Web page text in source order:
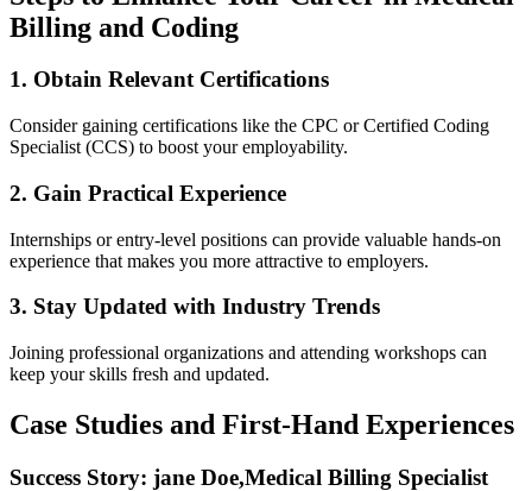
Billing and Coding
1. Obtain Relevant Certifications
Consider ⁢gaining certifications like‍ the CPC or Certified Coding
Specialist (CCS) ⁢to boost your employability.
2. Gain Practical Experience
Internships or entry-level positions can provide valuable‌ hands-on
experience that‌ makes you⁣ more attractive to employers.
3. Stay Updated with Industry⁢ Trends
Joining professional organizations and ⁤attending workshops can ​
keep your skills fresh⁣ and updated.
Case⁣ Studies and First-Hand ‍Experiences
Success Story: jane ​Doe,Medical Billing Specialist